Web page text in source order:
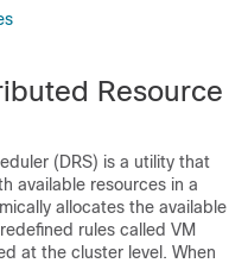
Resource
(DRS) is a utility that
available resources in a
allocates the available
rules called VM
at the cluster level. When